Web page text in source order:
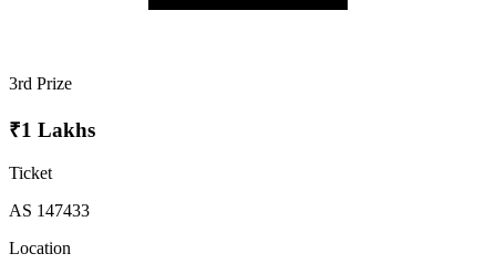
3rd Prize
₹1 Lakhs
Ticket
AS 147433
Location